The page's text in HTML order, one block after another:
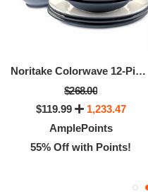
Noritake Colorwave 12-Piece Dinnerware Set
$268.00
$119.99
1,233.47
AmplePoints
55% Off with Points!